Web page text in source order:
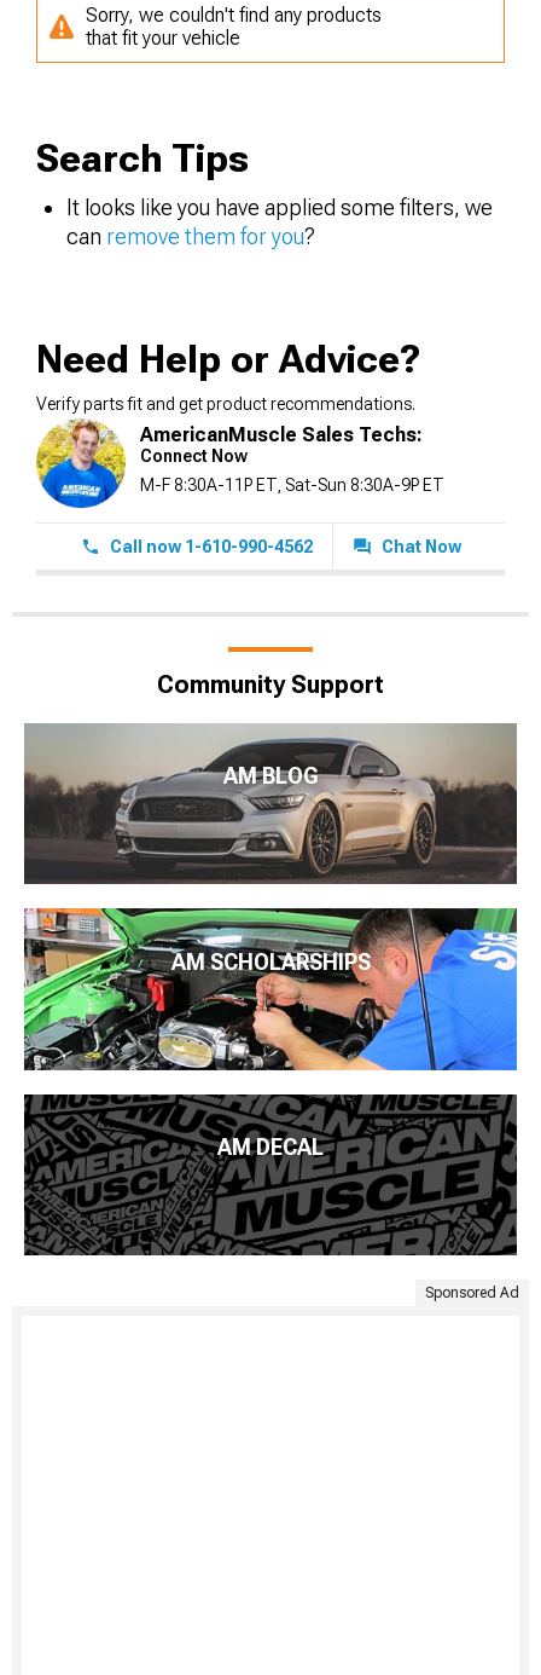
Sorry, we couldn't find any products
that fit your vehicle
Search Tips
It looks like you have applied some filters, we
can remove them for you?
Need Help or Advice?
Verify parts fit and get product recommendations.
AmericanMuscle Sales Techs:
Connect Now
M-F 8:30A-11P ET, Sat-Sun 8:30A-9P ET
Call now 1-610-990-4562 Chat Now
Community Support
AM BLOG
AM SCHOLARSHIPS
AM DECAL
Sponsored Ad